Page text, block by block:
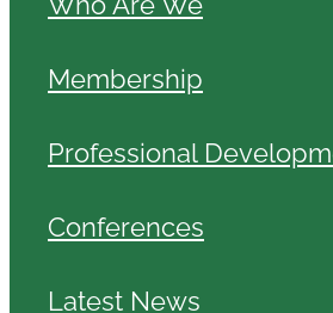
Membership
Professional
Conferences
Latest News